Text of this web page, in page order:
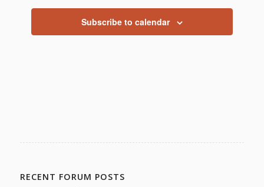
Subscribe to calendar
RECENT FORUM POSTS